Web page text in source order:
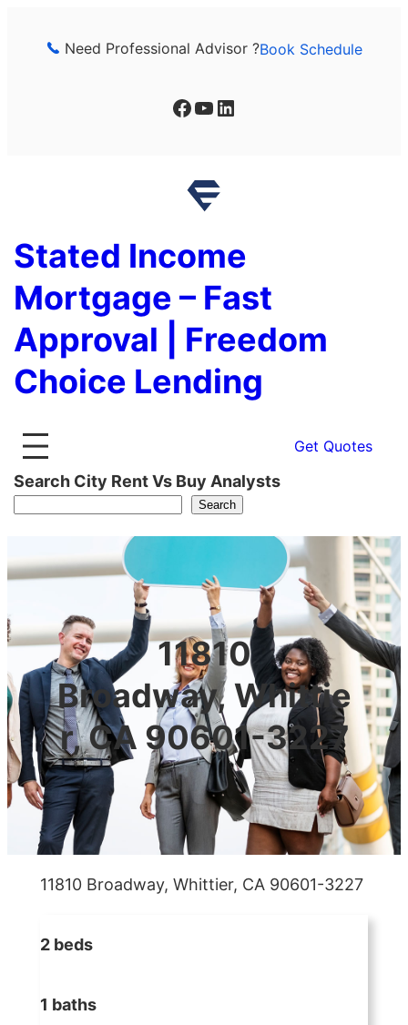
Need Professional Advisor ?Book Schedule
Facebook YouTube LinkedIn
Stated Income
Mortgage – Fast
Approval | Freedom
Choice Lending
Get Quotes
Search City Rent Vs Buy Analysts
Search
11810
Broadway, Whittie
r, CA 90601-3227
11810 Broadway, Whittier, CA 90601-3227
2 beds
1 baths